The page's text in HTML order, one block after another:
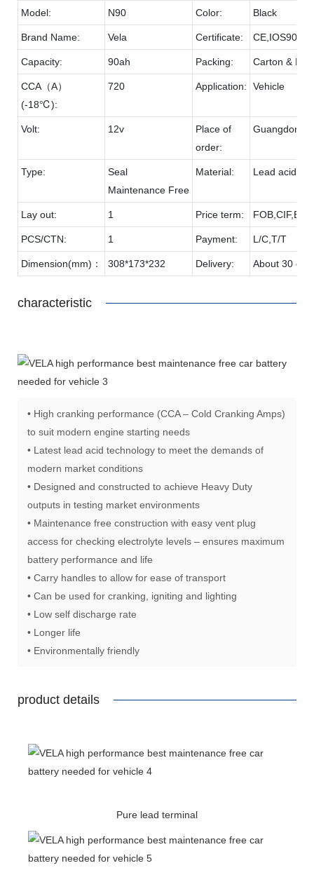
Model: N90 Color: Black
Brand Name: Vela Certificate:
Capacity: 90ah Packing: Carton &
CCA（A）
(-18℃):
720 Application: Vehicle
Volt: 12v
Place of
order:
Guangdong
Type:
Seal
Maintenance Free
Material: Lead acid &
Lay out: 1 Price term:
PCS/CTN: 1 Payment: L/C,T/T
Dimension(mm)： 308*173*232 Delivery: About 30
characteristic
• High cranking performance (CCA – Cold Cranking Amps)
to suit modern engine starting needs
• Latest lead acid technology to meet the demands of
modern market conditions
• Designed and constructed to achieve Heavy Duty
outputs in testing market environments
• Maintenance free construction with easy vent plug
access for checking electrolyte levels – ensures maximum
battery performance and life
• Carry handles to allow for ease of transport
• Can be used for cranking, igniting and lighting
• Low self discharge rate
• Longer life
• Environmentally friendly
product details
Pure lead terminal